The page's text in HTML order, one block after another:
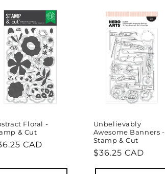
Floral -
& Cut
CAD
Unbelievably
Awesome Banners -
Stamp & Cut
Regular
$36.25 CAD